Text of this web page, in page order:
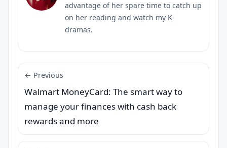
advantage of her spare time to catch up
on her reading and watch my K-
dramas.
← Previous
Walmart MoneyCard: The smart way to
manage your finances with cash back
rewards and more